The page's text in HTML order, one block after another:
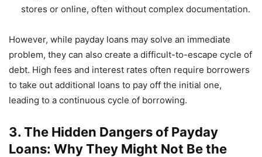
stores or online, often without complex documentation.
However, while payday loans may solve an immediate
problem, they can also create a difficult-to-escape cycle of
debt. High fees and interest rates often require borrowers
to take out additional loans to pay off the initial one,
leading to a continuous cycle of borrowing.
3. The Hidden Dangers of Payday
Loans: Why They Might Not Be the